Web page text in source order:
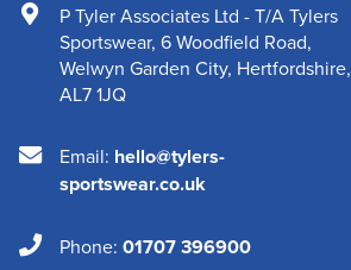
P Tyler Associates Ltd - T/A Tylers
Sportswear, 6 Woodfield Road,
Welwyn Garden City, Hertfordshire,
AL7 1JQ
Email: hello@tylers-
sportswear.co.uk
Phone: 01707 396900